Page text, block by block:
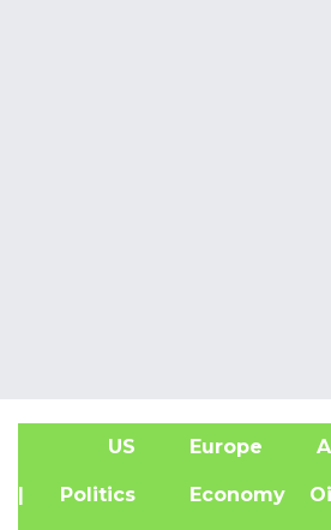
US Europe
| Politics Economy